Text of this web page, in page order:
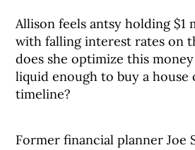
Allison feels antsy holding $1
with falling interest rates on
does she optimize this
liquid enough to buy a house
timeline?
Former financial planner Joe